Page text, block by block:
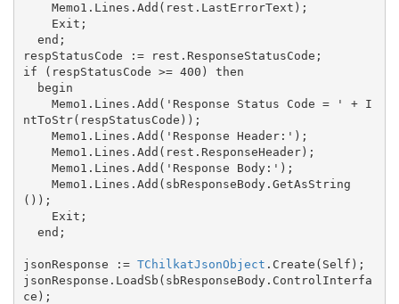
respStatusCode := rest.ResponseStatusCode;
if (respStatusCode >= 400) then
ntToStr(respStatusCode));
());
jsonResponse := TChilkatJsonObject .Create(Self);
jsonResponse.LoadSb(sbResponseBody.ControlInterfa
ce);